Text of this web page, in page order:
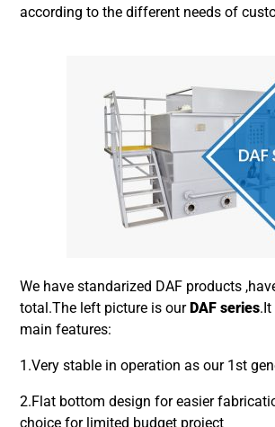
according to the different needs of
We have standarized DAF products
total.The left picture is ourDAF series
main features:
1.Very stable in operation as our 1st
2.Flat bottom design for easier
choice for limited budget project